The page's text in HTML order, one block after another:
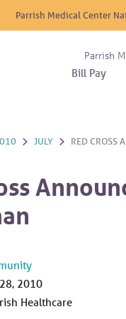
Parrish Medical Center
Parrish
Bill Pay
Before
The
JULY RED CROSS
2010
Healthcare